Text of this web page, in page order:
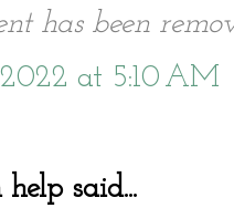
has been
at 5:10 AM
said...